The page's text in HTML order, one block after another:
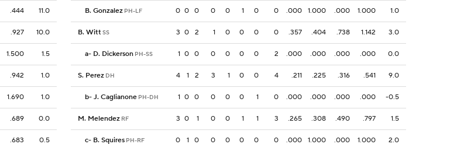
.444 11.0
.927 10.0
1.500 1.5
.942 1.0
1.690 1.0
.689 0.0
.683 0.5
B. Gonzalez PH-LF 0 0 0 0 0 1 0 0 .000 1.000 .000 1.000 1.0
B. WittSS 3 0 2 1 0 0 0 0 .357 .404 .738 1.142 3.0
a- D. Dickerson PH-SS 1 0 0 0 0 0 0 2 .000 .000 .000 .000 0.0
S. Perez DH 4 1 2 3 1 0 0 4 .211 .225 .316 .541 9.0
b- J. Caglianone PH-DH 1 0 0 0 0 0 1 0 .000 .000 .000 .000 -0.5
M. Melendez RF 3 0 1 0 0 1 1 3 .265 .308 .490 .797 1.5
c- B. Squires PH-RF 0 1 0 0 0 0 0 0 .000 1.000 .000 1.000 2.0